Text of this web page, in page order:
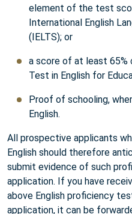
element of the test
International English
(IELTS); or
a score of at least 65%
Test in English for
Proof of schooling,
English.
All prospective applicants
English should therefore
submit evidence of such
application. If you have
above English proficiency
application, it can be